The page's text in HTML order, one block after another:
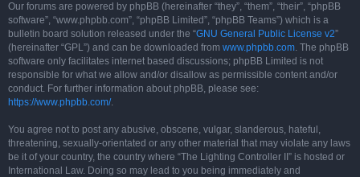
Our forums are powered by phpBB (hereinafter “they”, “them”, “their”, “phpBB
software”, “www.phpbb.com”, “phpBB Limited”, “phpBB Teams”) which is a
bulletin board solution released under the “GNU General Public License v2”
(hereinafter “GPL”) and can be downloaded from www.phpbb.com. The phpBB
software only facilitates internet based discussions; phpBB Limited is not
responsible for what we allow and/or disallow as permissible content and/or
conduct. For further information about phpBB, please see:
https://www.phpbb.com/.
You agree not to post any abusive, obscene, vulgar, slanderous, hateful,
threatening, sexually-orientated or any other material that may violate any laws
be it of your country, the country where “The Lighting Controller II” is hosted or
International Law. Doing so may lead to you being immediately and